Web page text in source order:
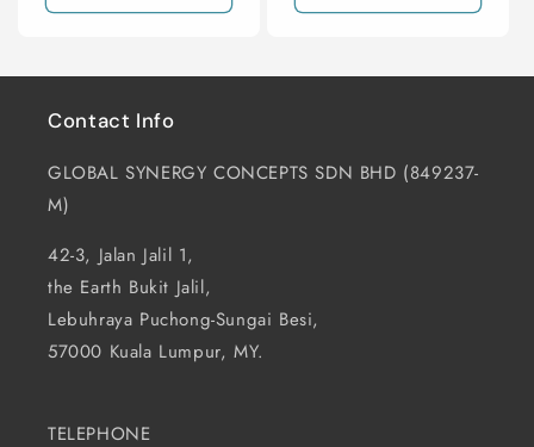
Contact Info
GLOBAL SYNERGY CONCEPTS SDN BHD (849237-
M)
42-3, Jalan Jalil 1,
the Earth Bukit Jalil,
Lebuhraya Puchong-Sungai Besi,
57000 Kuala Lumpur, MY.
TELEPHONE